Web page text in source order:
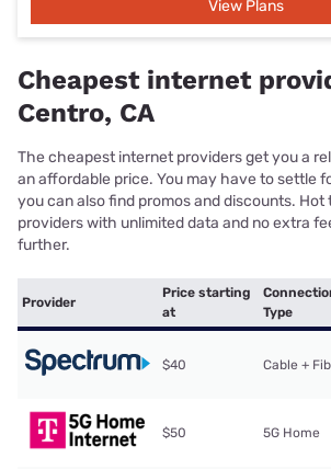
View Plans
Cheapest internet
Centro, CA
The cheapest internet providers get you a
an affordable price. You may have to settle
you can also find promos and discounts. Hot
providers with unlimited data and no extra
further.
Provider
Price starting
at
Type
$40 Cable +
$50 5G Home